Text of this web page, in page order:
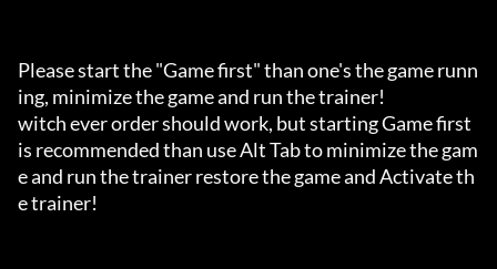
Please start the "Game first" than one's the game runn
ing, minimize the game and run the trainer!
witch ever order should work, but starting Game first
is recommended than use Alt Tab to minimize the gam
e and run the trainer restore the game and Activate th
e trainer!